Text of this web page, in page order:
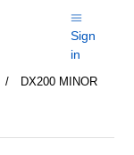
Sign
in
DX200 MINOR